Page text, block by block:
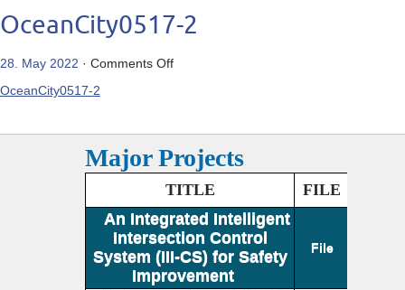
OceanCity0517-2
28. May 2022 · Comments Offon
OceanCity0517-2
Major Projects
TITLE
FILE
An Integrated Intelligent
Intersection Control
System (III-CS) for Safety
Improvement
File